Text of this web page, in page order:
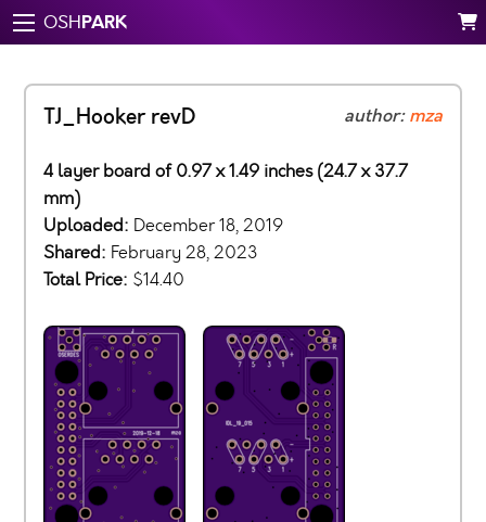
OSHPARK
TJ_Hooker revD author:mza
4 layer board of 0.97 x 1.49 inches (24.7 x 37.7
mm)
Uploaded: December 18, 2019
Shared: February 28, 2023
Total Price: $14.40